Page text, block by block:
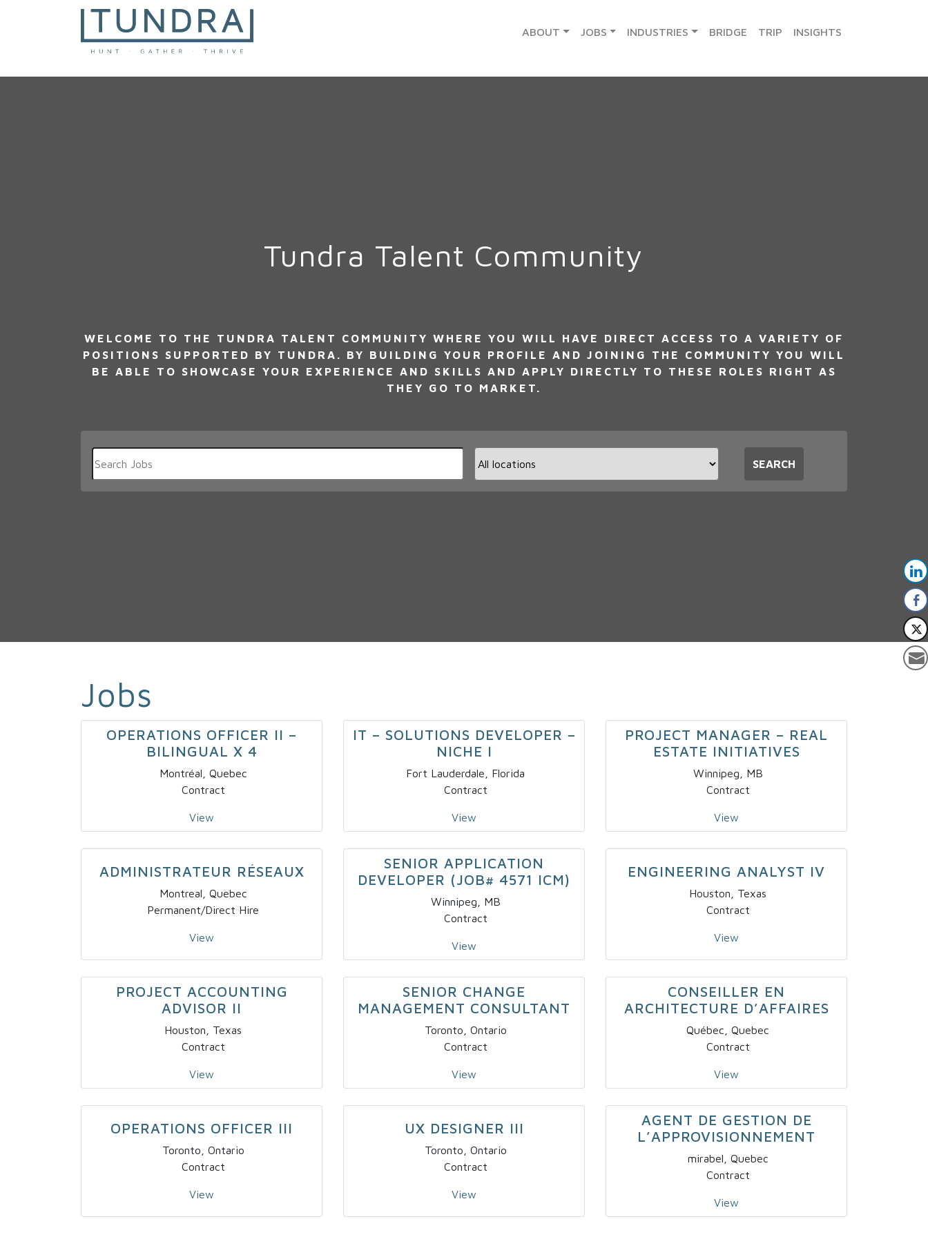
MAIN NAVIGATION ABOUT JOBS INDUSTRIES BRIDGE TRIP INSIGHTS
Tundra Talent Community
WELCOME TO THE TUNDRA TALENT COMMUNITY WHERE YOU WILL HAVE DIRECT ACCESS TO A VARIETY OF
POSITIONS SUPPORTED BY TUNDRA. BY BUILDING YOUR PROFILE AND JOINING THE COMMUNITY YOU WILL
BE ABLE TO SHOWCASE YOUR EXPERIENCE AND SKILLS AND APPLY DIRECTLY TO THESE ROLES RIGHT AS
THEY GO TO MARKET.
Key
or
Limit
to
SEARCH
Jobs
OPERATIONS OFFICER II –
BILINGUAL X 4
Montréal, Quebec
Contract
View
IT – SOLUTIONS DEVELOPER –
NICHE I
Fort Lauderdale, Florida
Contract
View
PROJECT MANAGER – REAL
ESTATE INITIATIVES
Winnipeg, MB
Contract
View
ADMINISTRATEUR RÉSEAUX
Montreal, Quebec
Permanent/Direct Hire
View
SENIOR APPLICATION
DEVELOPER (JOB# 4571 ICM)
Winnipeg, MB
Contract
View
ENGINEERING ANALYST IV
Houston, Texas
Contract
View
PROJECT ACCOUNTING
ADVISOR II
Houston, Texas
Contract
View
SENIOR CHANGE
MANAGEMENT CONSULTANT
Toronto, Ontario
Contract
View
CONSEILLER EN
ARCHITECTURE D’AFFAIRES
Québec, Quebec
Contract
View
OPERATIONS OFFICER III
Toronto, Ontario
Contract
View
UX DESIGNER III
Toronto, Ontario
Contract
View
AGENT DE GESTION DE
L’APPROVISIONNEMENT
mirabel, Quebec
Contract
View